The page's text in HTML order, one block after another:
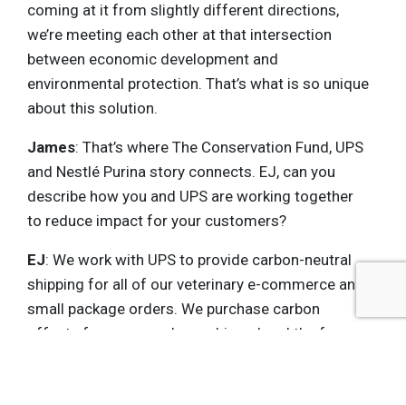
coming at it from slightly different directions,
we’re meeting each other at that intersection
between economic development and
environmental protection. That’s what is so unique
about this solution.
James: That’s where The Conservation Fund, UPS
and Nestlé Purina story connects. EJ, can you
describe how you and UPS are working together
to reduce impact for your customers?
EJ: We work with UPS to provide carbon-neutral
shipping for all of our veterinary e-commerce and
small package orders. We purchase carbon
offsets for every package shipped and the fee we